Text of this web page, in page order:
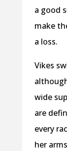
a good
make
a loss.
Vikes
wide
are
every
her